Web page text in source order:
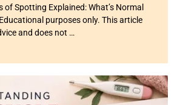
of Spotting Explained: What’s Normal
purposes only. This article
and does not …